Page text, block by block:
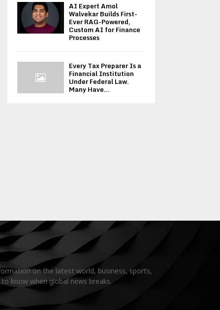
AI Expert Amol
Walvekar Builds First-
Ever RAG-Powered,
Custom AI for Finance
Processes
Every Tax Preparer Is a
Financial Institution
Under Federal Law.
Many Have...
on the latest world, business, sports,
know when global news breaks.